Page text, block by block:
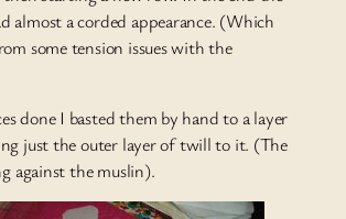
almost a corded appearance. (Which
some tension issues with the
done I basted them by hand to a layer
just the outer layer of twill to it. (The
against the muslin).